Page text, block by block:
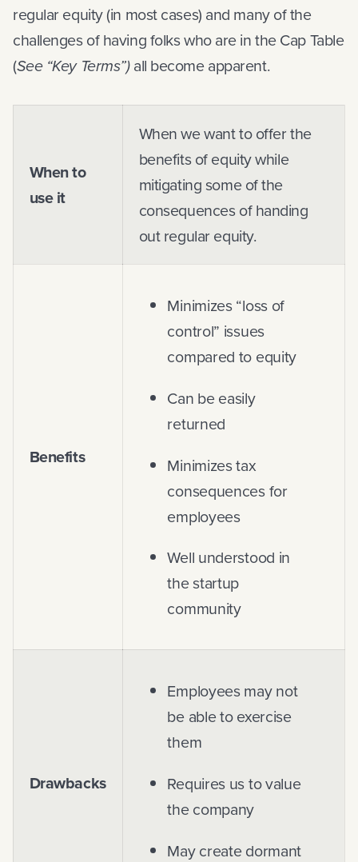
regular equity (in most cases) and many of the
challenges of having folks who are in the Cap Table
(See “Key Terms”)all become apparent.
When to
use it
When we want to offer the
benefits of equity while
mitigating some of the
consequences of handing
out regular equity.
Benefits
Minimizes “loss of
control” issues
compared to equity
Can be easily
returned
Minimizes tax
consequences for
employees
Well understood in
the startup
community
Drawbacks
Employees may not
be able to exercise
them
Requires us to value
the company
May create dormant